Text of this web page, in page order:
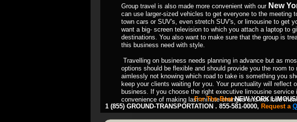
Group travel is also made more convenient with our New
can use larger-sized vehicles to get everyone to the meeting
town cars or SUV's, even stretch SUV's, or limousine to get
want a big- screen television to which you attach a laptop to
destinations. You also want to make sure that the group is
this business need with style.
Travelling on business needs planning in advance but as
options should be flexible and should provide you the room
aimlessly not knowing which road to take is something you
keep your clients waiting for you. Your punctuality will reflect
business. If you choose the right executive limousine
convenience of making last minute changes and not lose
For The BestNEW YORK
1 (855) GROUND-TRANSPORTATION . 855-581-0000, Request a